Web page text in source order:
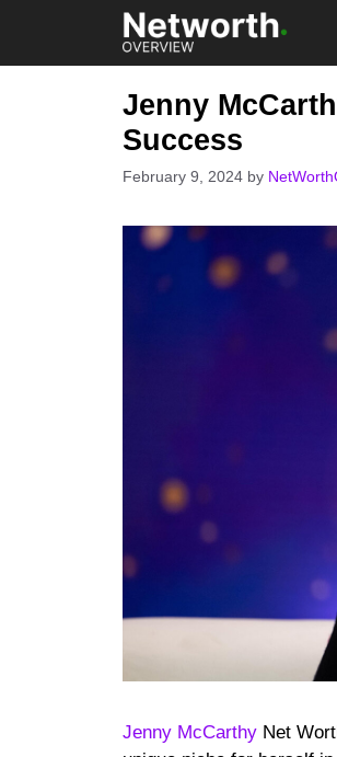
content
Jenny
Success
February 9, 2024 by
Jenny McCarthy Net